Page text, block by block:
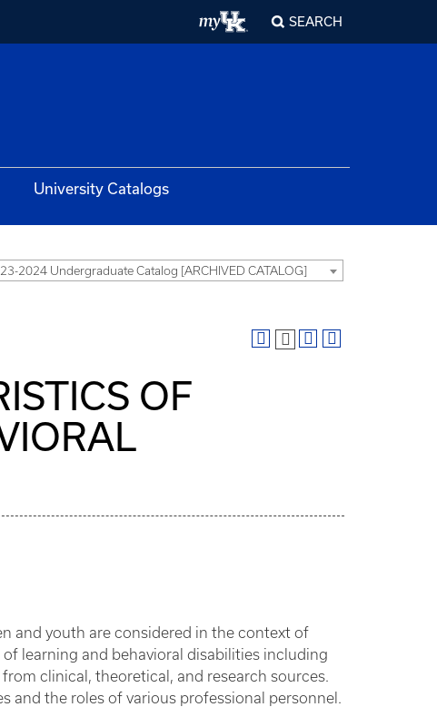
SEARCH
University Catalogs
2024 Undergraduate Catalog [ARCHIVED CATALOG]
OF
and youth are considered in the context of
learning and behavioral disabilities including
clinical, theoretical, and research sources.
and the roles of various professional personnel.